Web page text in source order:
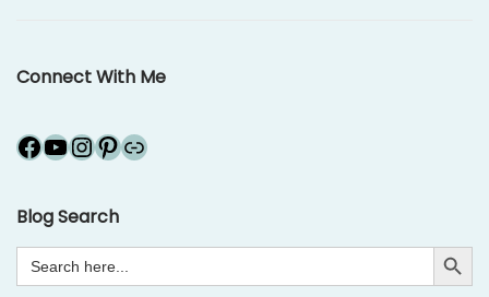
4
2
Connect With Me
Facebook YouTube InstagramPinterest Link
Blog Search
Search
for:
Search Button